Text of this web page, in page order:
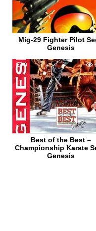
Mig-29 Fighter Pilot
Genesis
0
Best of the Best –
Championship Karate
Genesis